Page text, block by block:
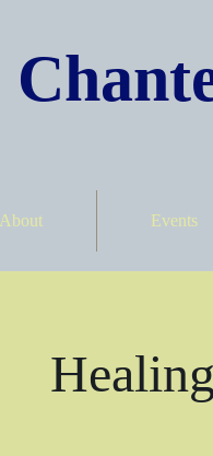
About Events